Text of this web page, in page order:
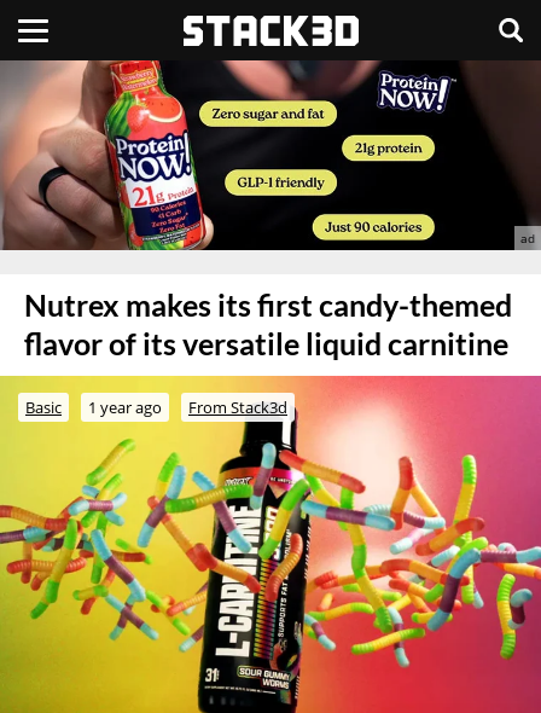
Nutrex makes its first candy-themed
flavor of its versatile liquid carnitine
Basic 1 year ago From Stack3d